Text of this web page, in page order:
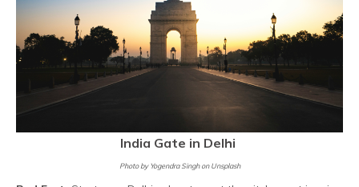
India Gate in Delhi
Photo by Yogendra Singh on Unsplash